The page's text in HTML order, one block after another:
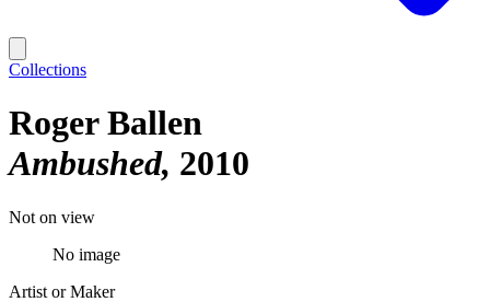
Collections
Roger Ballen
Ambushed 2010
Not on view
No image
Artist or Maker